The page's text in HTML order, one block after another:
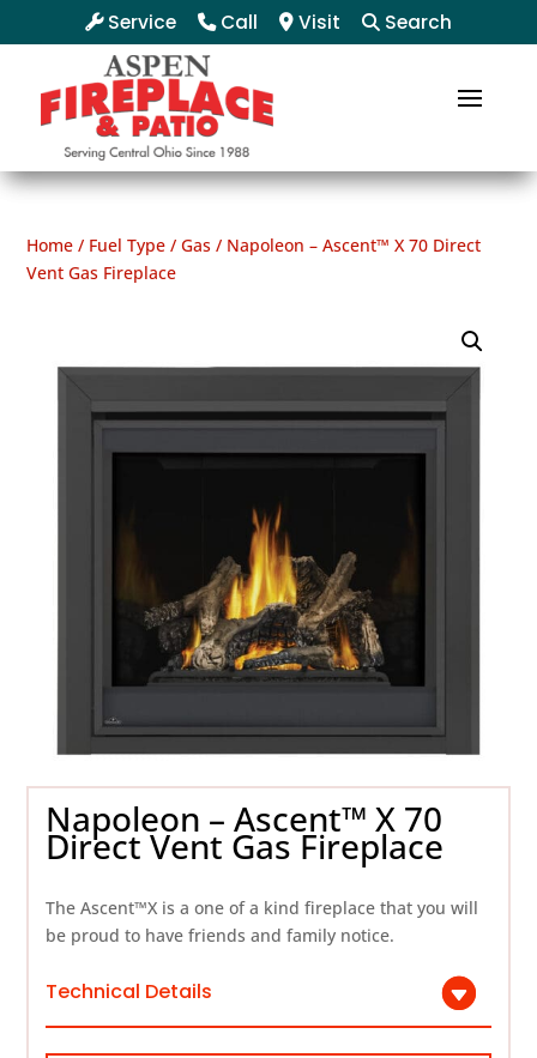
Service Call Visit Search
Home / Fuel Type /Gas / Napoleon – Ascent™ X 70 Direct
Vent Gas Fireplace
Napoleon – Ascent™ X 70
Direct Vent Gas Fireplace
The Ascent™X is a one of a kind fireplace that you will
be proud to have friends and family notice.
Technical Details